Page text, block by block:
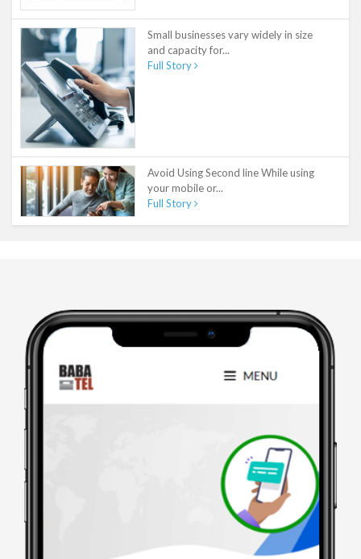
Small businesses vary widely in size
and capacity for...
Full Story
Avoid Using Second line While using
your mobile or...
Full Story